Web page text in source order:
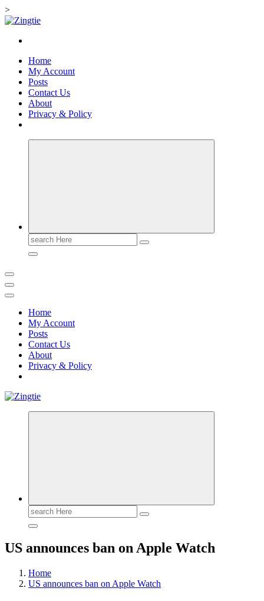
>
Skip
content
Love for online blogs
Home
My Account
Posts
Contact Us
About
Privacy & Policy
Search
for:
Home
My Account
Posts
Contact Us
About
Privacy & Policy
Love for online blogs
Search
for:
US announces ban on Apple Watch
Home
US announces ban on Apple Watch